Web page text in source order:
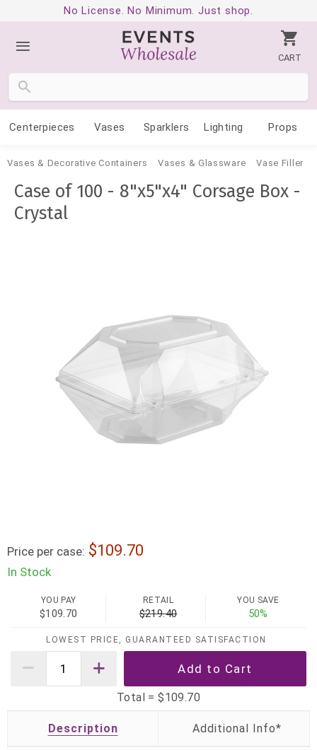
No License. No Minimum. Just shop.
CART
Centerpieces Vases Sparklers Lighting Props
Vases & Decorative Containers Vases & Glassware Vase Filler
Case of 100 - 8"x5"x4" Corsage Box -
Crystal
Price per case: 109.70
In Stock
YOU PAY
$109.70
RETAIL
$219.40
YOU SAVE
50%
LOWEST PRICE, GUARANTEED SATISFACTION
Total =$109.70
Description